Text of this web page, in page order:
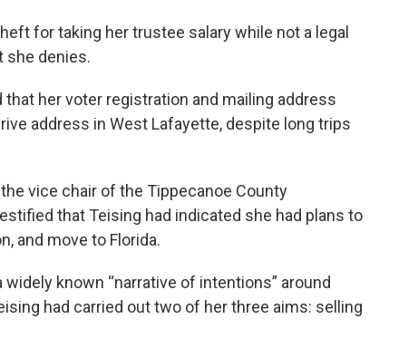
for taking her trustee salary while not a legal
she denies.
that her voter registration and mailing address
address in West Lafayette, despite long trips
vice chair of the Tippecanoe County
that Teising had indicated she had plans to
and move to Florida.
known “narrative of intentions” around
had carried out two of her three aims: selling